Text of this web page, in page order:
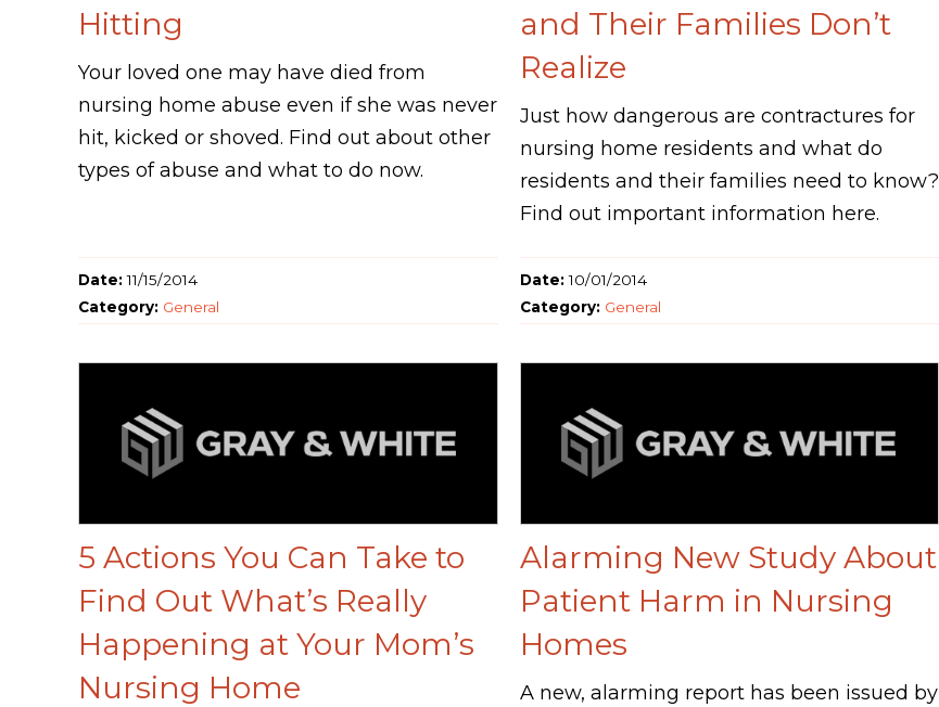
Hitting
Your loved one may have died from
nursing home abuse even if she was never
hit, kicked or shoved. Find out about other
types of abuse and what to do now.
Date:11/15/2014
Category: General
and Their Families Don’t
Realize
Just how dangerous are contractures for
nursing home residents and what do
residents and their families need to know?
Find out important information here.
Date:10/01/2014
Category: General
5 Actions You Can Take to
Find Out What’s Really
Happening at Your Mom’s
Nursing Home
Alarming New Study About
Patient Harm in Nursing
Homes
A new, alarming report has been issued by